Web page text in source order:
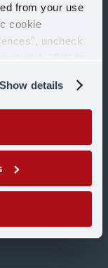
from your use
cookie
uncheck
Show details
more about